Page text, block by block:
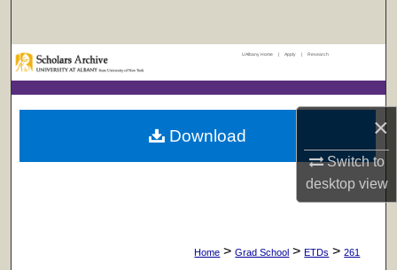
×
Switch to
desktopview
Browse Collections
My Account
Digital Commons Network™
UAlbany Home | Apply | Research
Home > Grad School > ETDs > 261
Download